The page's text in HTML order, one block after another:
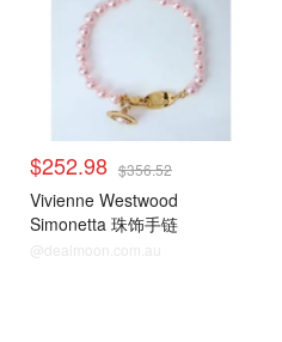
$252.98 $356.52
Vivienne Westwood
Simonetta 珠饰手链
@dealmoon.com.au